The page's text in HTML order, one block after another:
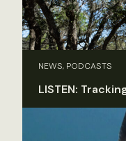
NEWS, PODCASTS
LISTEN: